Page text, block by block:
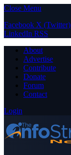
Close Menu
Facebook X (Twitter)
LinkedIn RSS
About
Advertise
Contribute
Donate
Forum
Contact
Login